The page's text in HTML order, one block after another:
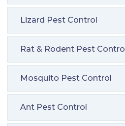
Lizard Pest Control
Rat & Rodent Pest Control
Mosquito Pest Control
Ant Pest Control